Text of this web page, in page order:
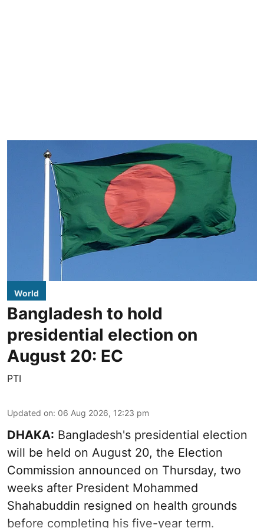
World
Bangladesh to hold
presidential election on
August 20: EC
PTI
Updated on: 06 Aug 2026, 12:23 pm
DHAKA: Bangladesh's presidential election
will be held on August 20, the Election
Commission announced on Thursday, two
weeks after President Mohammed
Shahabuddin resigned on health grounds
before completing his five-year term.